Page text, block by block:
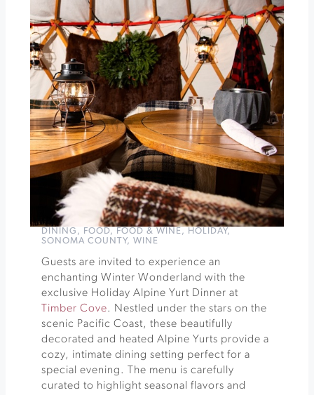
Strings
DINING , FOOD, FOOD & WINE, HOLIDAY,
SONOMA COUNTY, WINE
Guests are invited to experience an
enchanting Winter Wonderland with the
exclusive Holiday Alpine Yurt Dinner at
Timber Cove. Nestled under the stars on the
scenic Pacific Coast, these beautifully
decorated and heated Alpine Yurts provide a
cozy, intimate dining setting perfect for a
special evening. The menu is carefully
curated to highlight seasonal flavors and